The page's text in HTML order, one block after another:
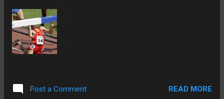
Post a Comment READ MORE